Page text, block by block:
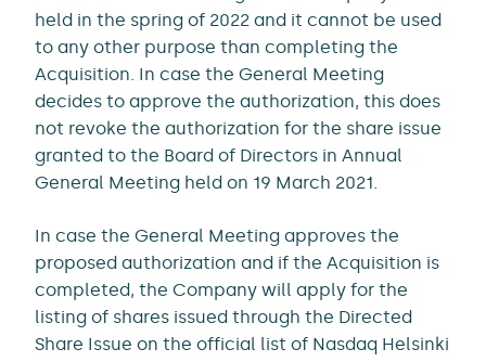
held in the spring of 2022 and it cannot be used
to any other purpose than completing the
Acquisition. In case the General Meeting
decides to approve the authorization, this does
not revoke the authorization for the share issue
granted to the Board of Directors in Annual
General Meeting held on 19 March 2021.
In case the General Meeting approves the
proposed authorization and if the Acquisition is
completed, the Company will apply for the
listing of shares issued through the Directed
Share Issue on the official list of Nasdaq Helsinki